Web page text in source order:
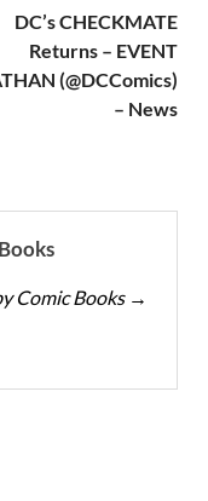
DC’s CHECKMATE
Returns – EVENT
(@DCComics)
– News
Comic Books →